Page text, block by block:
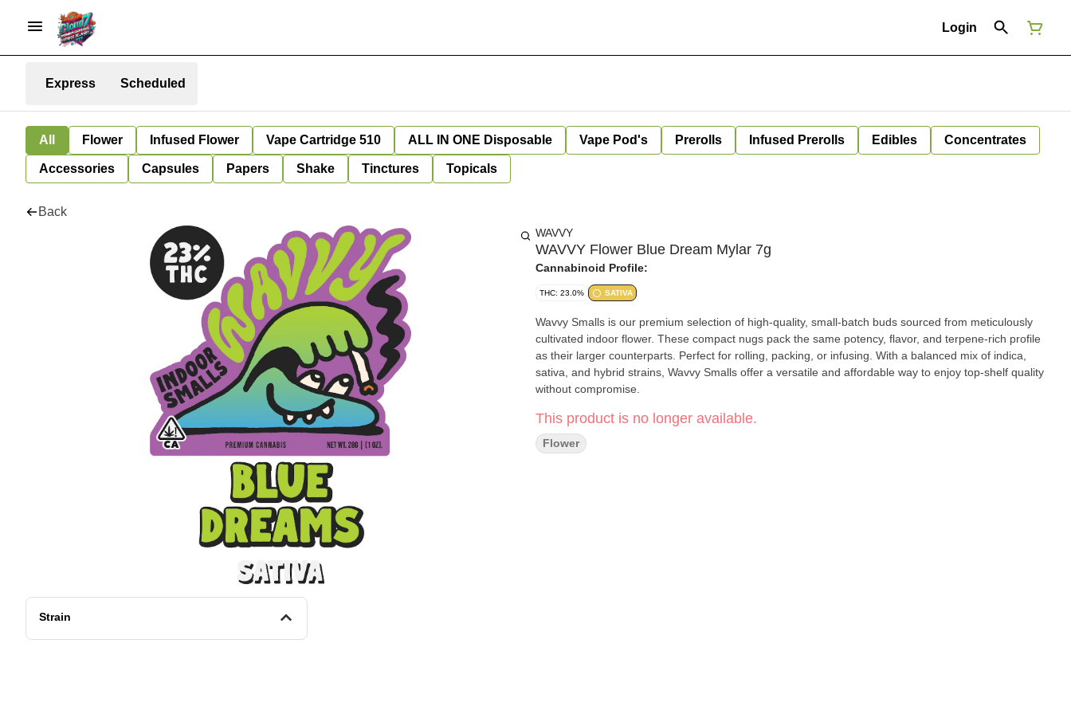
Login
Express Scheduled
All Flower Infused Flower Vape Cartridge 510 ALL IN ONE Disposable Vape Pod's Prerolls Infused Prerolls Edibles Concentrates
Accessories Capsules Papers Shake Tinctures Topicals
Back
Strain
WAVVY
WAVVY Flower Blue Dream Mylar 7g
Cannabinoid Profile:
THC: 23.0% SATIVA
Wavvy Smalls is our premium selection of high-quality, small-batch buds sourced from meticulously
cultivated indoor flower. These compact nugs pack the same potency, flavor, and terpene-rich profile
as their larger counterparts. Perfect for rolling, packing, or infusing. With a balanced mix of indica,
sativa, and hybrid strains, Wavvy Smalls offer a versatile and affordable way to enjoy top-shelf quality
without compromise.
This product is no longer available.
Flower